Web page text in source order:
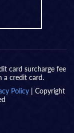
card surcharge fee
a credit card.
Policy | Copyright